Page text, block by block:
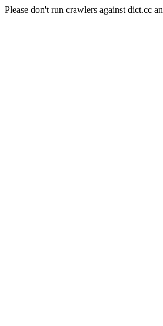
Please don't run crawlers against dict.cc